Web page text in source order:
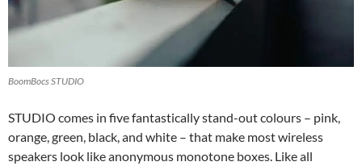
BoomBocs STUDIO
STUDIO comes in five fantastically stand-out colours – pink,
orange, green, black, and white – that make most wireless
speakers look like anonymous monotone boxes. Like all